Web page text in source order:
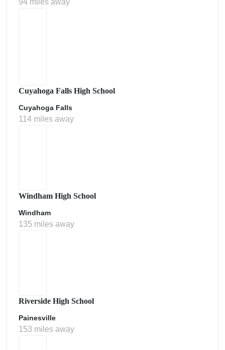
94 miles away
Cuyahoga Falls High School
Cuyahoga Falls
114 miles away
Windham High School
Windham
135 miles away
Riverside High School
Painesville
153 miles away